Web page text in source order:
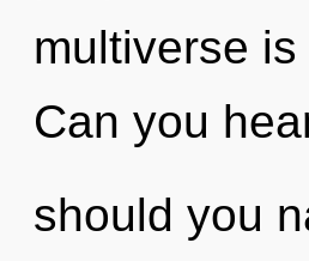
multiverse
Can you
should you